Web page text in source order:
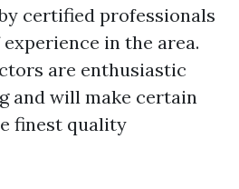
certified professionals
in the area.
are enthusiastic
and will make certain
finest quality